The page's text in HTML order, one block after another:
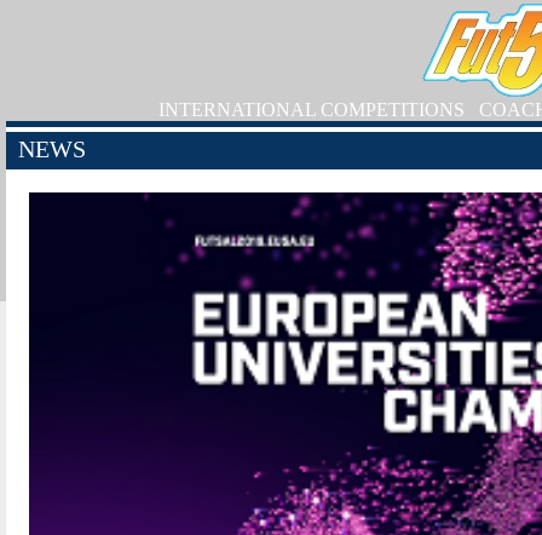
INTERNATIONAL COMPETITIONS
NEWS